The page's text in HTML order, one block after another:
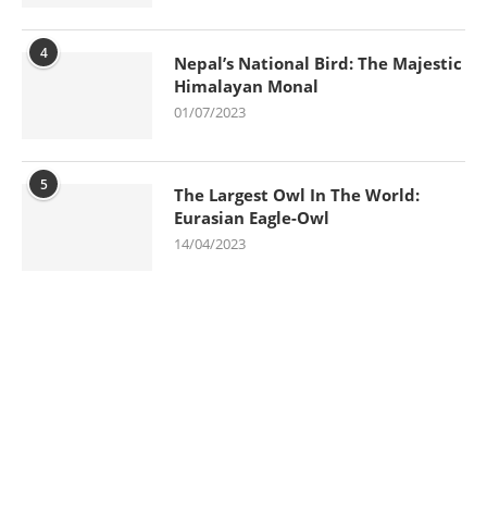
4
Nepal’s National Bird: The Majestic
Himalayan Monal
01/07/2023
5
The Largest Owl In The World:
Eurasian Eagle-Owl
14/04/2023